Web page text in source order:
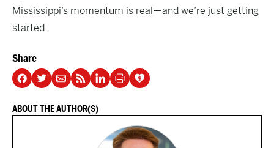
Mississippi’s momentum is real—and we’re just getting
started.
Share
ABOUT THE AUTHOR(S)